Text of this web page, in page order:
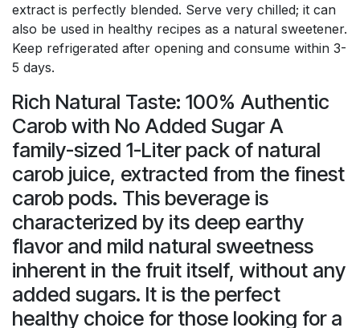
extract is perfectly blended. Serve very chilled; it can
also be used in healthy recipes as a natural sweetener.
Keep refrigerated after opening and consume within 3-
5 days.
Rich Natural Taste: 100% Authentic
Carob with No Added Sugar A
family-sized 1-Liter pack of natural
carob juice, extracted from the finest
carob pods. This beverage is
characterized by its deep earthy
flavor and mild natural sweetness
inherent in the fruit itself, without any
added sugars. It is the perfect
healthy choice for those looking for a